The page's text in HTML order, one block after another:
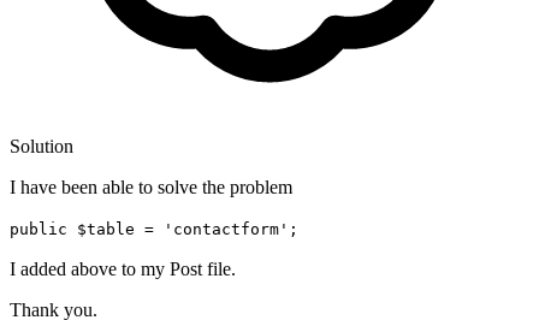
Solution
I have been able to solve the problem
public $table = 'contactform';
I added above to my Post file.
Thank you.